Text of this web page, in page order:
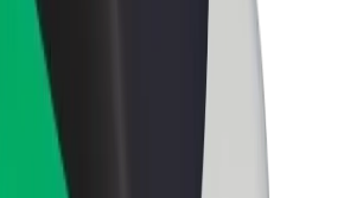
at Bolt